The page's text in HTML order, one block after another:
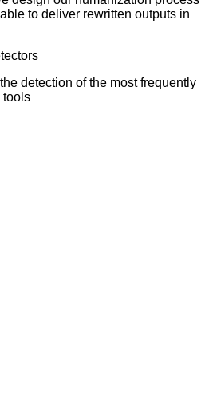
to deliver rewritten outputs in
detection of the most frequently
tools